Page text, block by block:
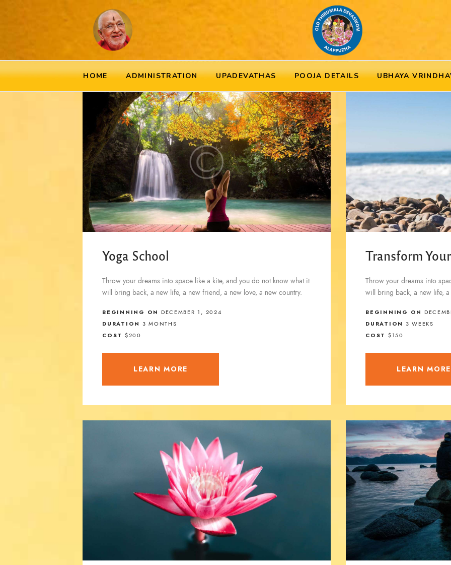
HOME ADMINISTRATION UPADEVATHAS POOJA DETAILS UBHAYA
Yoga School
Throw your dreams into space like a kite, and you do not know what it
will bring back, a new life, a new friend, a new love, a new country.
BEGINNING ON DECEMBER 1, 2024
DURATION 3 MONTHS
COST $200
LEARN MORE
Transform
Throw your dreams into
will bring back, a new life,
BEGINNING ON
DURATION 3 WEEKS
COST $150
LEARN MORE